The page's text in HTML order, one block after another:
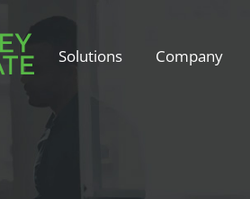
Solutions Company